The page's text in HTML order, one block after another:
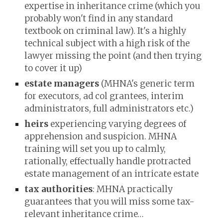
expertise in inheritance crime (which you
probably won't find in any standard
textbook on criminal law). It's a highly
technical subject with a high risk of the
lawyer missing the point (and then trying
to cover it up)
estate managers (MHNA's generic term
for executors, ad col grantees, interim
administrators, full administrators etc.)
heirs experiencing varying degrees of
apprehension and suspicion. MHNA
training will set you up to calmly,
rationally, effectually handle protracted
estate management of an intricate estate
tax authorities: MHNA practically
guarantees that you will miss some tax-
relevant inheritance crime…